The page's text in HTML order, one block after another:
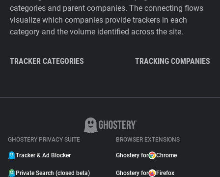
categories and parent companies. The connecting flows
visualize which companies provide trackers in each
category and the volume identified across the site.
TRACKER CATEGORIES TRACKING COMPANIES
GHOSTERY PRIVACY SUITE
Tracker & Ad Blocker
Private Search (closed beta)
BROWSER EXTENSIONS
Ghostery for Chrome
Ghostery for Firefox